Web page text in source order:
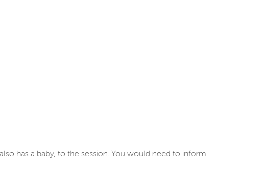
has a baby, to the session. You would need to inform